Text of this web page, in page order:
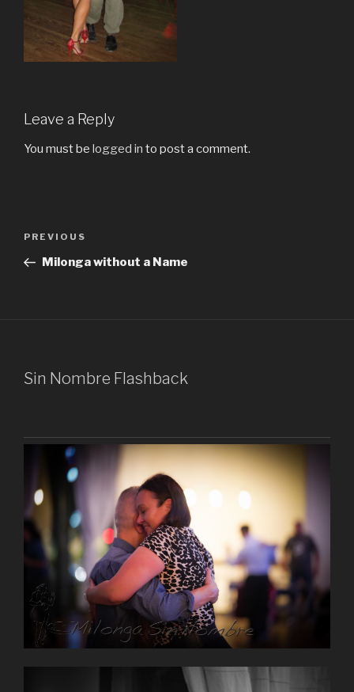
Leave a Reply
You must be logged in to post a comment.
Previous
Post
PREVIOUS
Milonga without a Name
Sin Nombre Flashback